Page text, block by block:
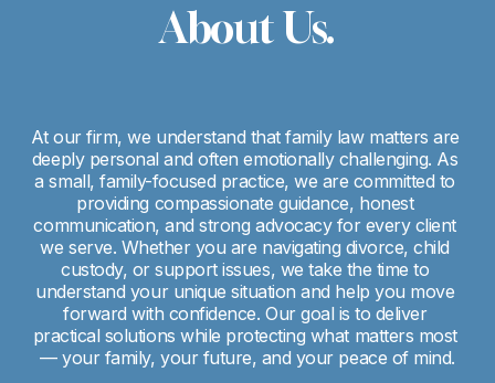
About Us.
At our firm, we understand that family law matters are
deeply personal and often emotionally challenging. As
a small, family-focused practice, we are committed to
providing compassionate guidance, honest
communication, and strong advocacy for every client
we serve. Whether you are navigating divorce, child
custody, or support issues, we take the time to
understand your unique situation and help you move
forward with confidence. Our goal is to deliver
practical solutions while protecting what matters most
— your family, your future, and your peace of mind.